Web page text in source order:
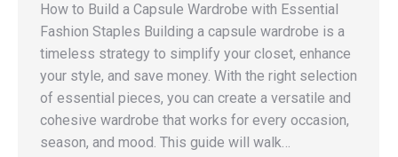
How to Build a Capsule Wardrobe with Essential
Fashion Staples Building a capsule wardrobe is a
timeless strategy to simplify your closet, enhance
your style, and save money. With the right selection
of essential pieces, you can create a versatile and
cohesive wardrobe that works for every occasion,
season, and mood. This guide will walk…